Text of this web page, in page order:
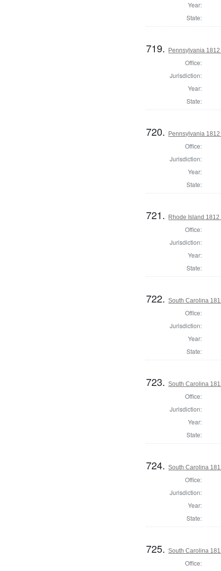
Year:
State:
719. Pennsylvania
Office:
Jurisdiction:
Year:
State:
720. Pennsylvania
Office:
Jurisdiction:
Year:
State:
721. Rhode Island
Office:
Jurisdiction:
Year:
State:
722.South Carolina
Office:
Jurisdiction:
Year:
State:
723.South Carolina
Office:
Jurisdiction:
Year:
State:
724.South Carolina
Office:
Jurisdiction:
Year:
State:
725.South Carolina
Office: